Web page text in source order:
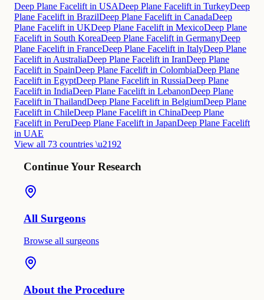
Deep Plane Facelift in USADeep Plane Facelift in TurkeyDeep
Plane Facelift in BrazilDeep Plane Facelift in CanadaDeep
Plane Facelift in UKDeep Plane Facelift in MexicoDeep Plane
Facelift in South KoreaDeep Plane Facelift in GermanyDeep
Plane Facelift in FranceDeep Plane Facelift in ItalyDeep Plane
Facelift in AustraliaDeep Plane Facelift in IranDeep Plane
Facelift in SpainDeep Plane Facelift in ColombiaDeep Plane
Facelift in EgyptDeep Plane Facelift in RussiaDeep Plane
Facelift in IndiaDeep Plane Facelift in LebanonDeep Plane
Facelift in ThailandDeep Plane Facelift in BelgiumDeep Plane
Facelift in ChileDeep Plane Facelift in ChinaDeep Plane
Facelift in PeruDeep Plane Facelift in JapanDeep Plane Facelift
in UAE
View all 73 countries \u2192
Continue Your Research
All Surgeons
Browse all surgeons
About the Procedure